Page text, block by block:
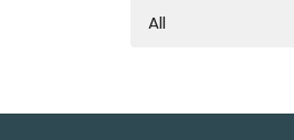
All